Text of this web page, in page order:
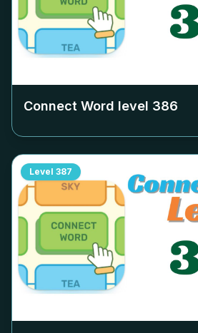
Connect Word level 386
Level 387